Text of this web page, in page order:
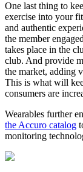
One last thing to
exercise into your
and authentic
the member
takes place in the
club. And provide
the market, adding
This is what will
consumers are
Wearables further
the Accuro catalog
monitoring